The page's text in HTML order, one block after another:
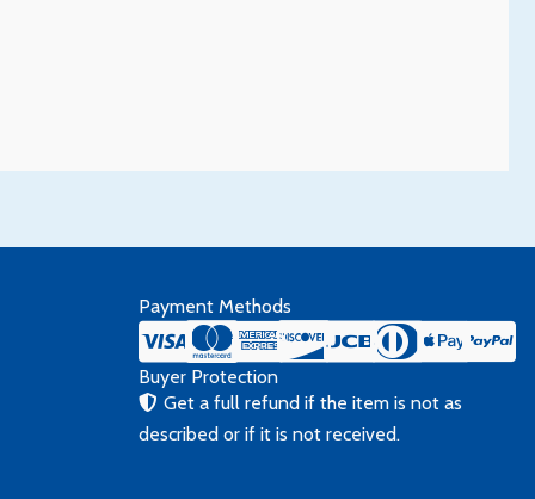
Payment Methods
Buyer Protection
Get a full refund if the item is not as
described or if it is not received.